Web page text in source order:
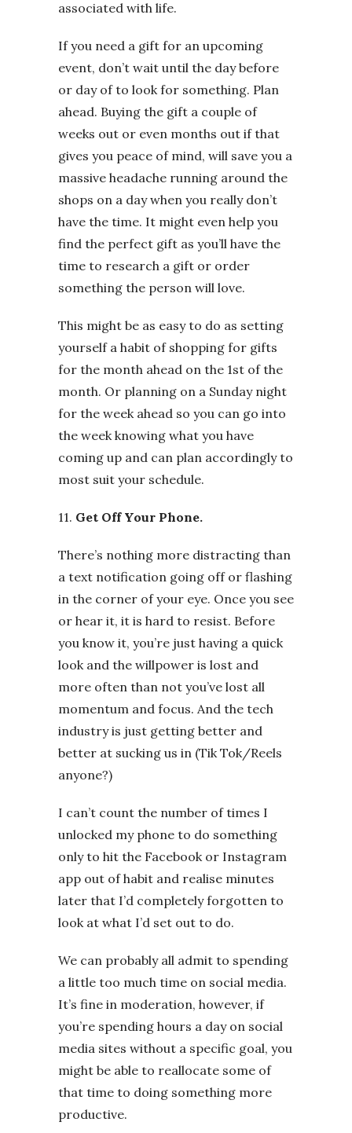
associated with life.
If you need a gift for an upcoming
event, don’t wait until the day before
or day of to look for something. Plan
ahead. Buying the gift a couple of
weeks out or even months out if that
gives you peace of mind, will save you a
massive headache running around the
shops on a day when you really don’t
have the time. It might even help you
find the perfect gift as you’ll have the
time to research a gift or order
something the person will love.
This might be as easy to do as setting
yourself a habit of shopping for gifts
for the month ahead on the 1st of the
month. Or planning on a Sunday night
for the week ahead so you can go into
the week knowing what you have
coming up and can plan accordingly to
most suit your schedule.
11. Get Off Your Phone.
There’s nothing more distracting than
a text notification going off or flashing
in the corner of your eye. Once you see
or hear it, it is hard to resist. Before
you know it, you’re just having a quick
look and the willpower is lost and
more often than not you’ve lost all
momentum and focus. And the tech
industry is just getting better and
better at sucking us in (Tik Tok/Reels
anyone?)
I can’t count the number of times I
unlocked my phone to do something
only to hit the Facebook or Instagram
app out of habit and realise minutes
later that I’d completely forgotten to
look at what I’d set out to do.
We can probably all admit to spending
a little too much time on social media.
It’s fine in moderation, however, if
you’re spending hours a day on social
media sites without a specific goal, you
might be able to reallocate some of
that time to doing something more
productive.